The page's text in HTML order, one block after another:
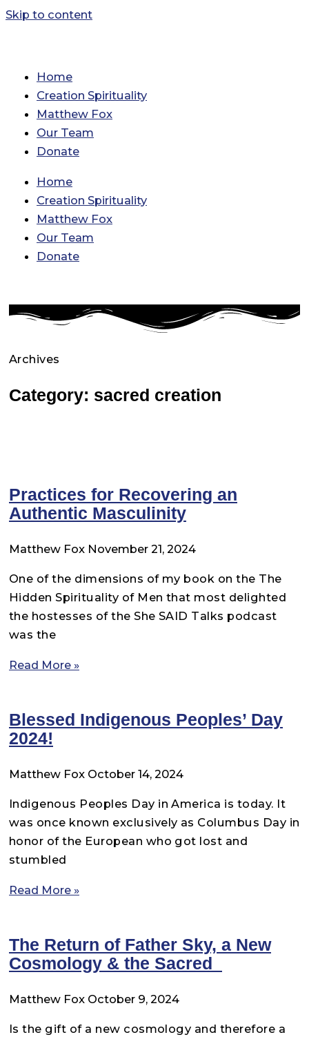
Skip to content
Home
Creation Spirituality
Matthew Fox
Our Team
Donate
Home
Creation Spirituality
Matthew Fox
Our Team
Donate
Archives
Category: sacred creation
Practices for Recovering an
Authentic Masculinity
Matthew Fox November 21, 2024
One of the dimensions of my book on the The
Hidden Spirituality of Men that most delighted
the hostesses of the She SAID Talks podcast
was the
Read More »
Blessed Indigenous Peoples’ Day
2024!
Matthew Fox October 14, 2024
Indigenous Peoples Day in America is today. It
was once known exclusively as Columbus Day in
honor of the European who got lost and
stumbled
Read More »
The Return of Father Sky, a New
Cosmology & the Sacred
Matthew Fox October 9, 2024
Is the gift of a new cosmology and therefore a